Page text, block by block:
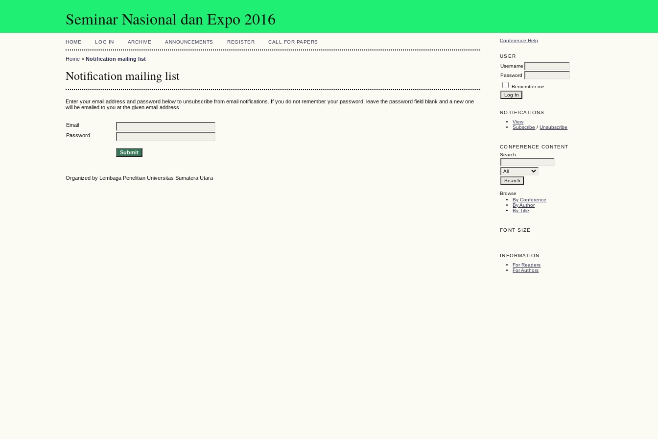
Seminar Nasional dan Expo 2016
Conference Help
USER
Username
Password
Remember me
NOTIFICATIONS
View
Subscribe /Unsubscribe
CONFERENCE CONTENT
Search
Browse
By Conference
By Author
By Title
FONT SIZE
INFORMATION
For Readers
For Authors
HOME LOG IN ARCHIVE ANNOUNCEMENTS REGISTER CALL FOR PAPERS
Home >Notification mailing list
Notification mailing list
Enter your email address and password below to unsubscribe from email notifications. If you do not remember your password, leave the password field blank and a new one
will be emailed to you at the given email address.
Email
Password
Organized by Lembaga Penelitian Universitas Sumatera Utara